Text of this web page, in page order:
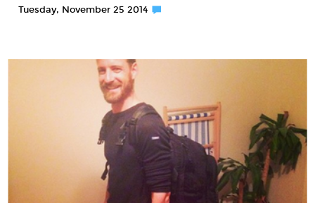
Tuesday, November 25 2014